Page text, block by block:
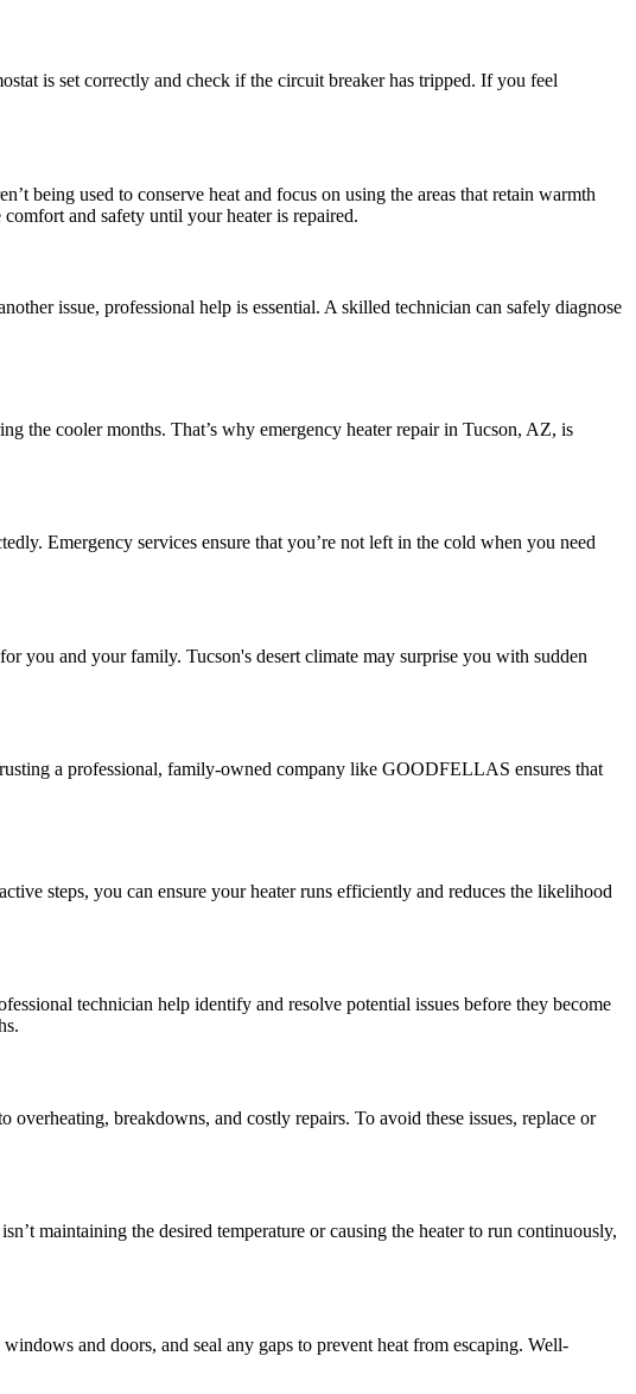
is set correctly and check if the circuit breaker has tripped. If you feel
being used to conserve heat and focus on using the areas that retain warmth
and safety until your heater is repaired.
issue, professional help is essential. A skilled technician can safely diagnose
the cooler months. That’s why emergency heater repair in Tucson, AZ, is
Emergency services ensure that you’re not left in the cold when you need
you and your family. Tucson's desert climate may surprise you with sudden
a professional, family-owned company like GOODFELLAS ensures that
steps, you can ensure your heater runs efficiently and reduces the likelihood
technician help identify and resolve potential issues before they become
breakdowns, and costly repairs. To avoid these issues, replace or
maintaining the desired temperature or causing the heater to run continuously,
and doors, and seal any gaps to prevent heat from escaping. Well-